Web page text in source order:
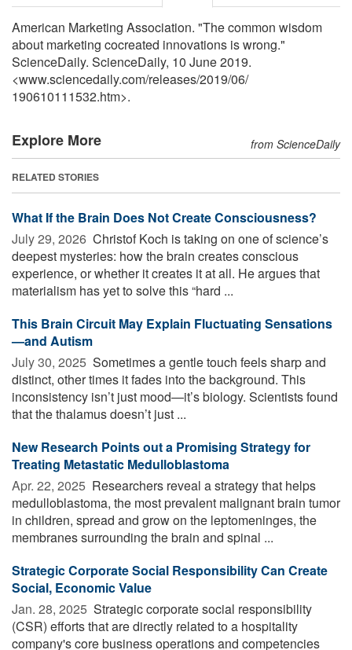
American Marketing Association. "The common wisdom
about marketing cocreated innovations is wrong."
ScienceDaily. ScienceDaily, 10 June 2019.
<www.sciencedaily.com/releases/2019/06/
190610111532.htm>.
Explore More from ScienceDaily
RELATED STORIES
What If the Brain Does Not Create Consciousness?
July 29, 2026  Christof Koch is taking on one of science’s
deepest mysteries: how the brain creates conscious
experience, or whether it creates it at all. He argues that
materialism has yet to solve this “hard ...
This Brain Circuit May Explain Fluctuating Sensations
—and Autism
July 30, 2025  Sometimes a gentle touch feels sharp and
distinct, other times it fades into the background. This
inconsistency isn’t just mood—it’s biology. Scientists found
that the thalamus doesn’t just ...
New Research Points out a Promising Strategy for
Treating Metastatic Medulloblastoma
Apr. 22, 2025  Researchers reveal a strategy that helps
medulloblastoma, the most prevalent malignant brain tumor
in children, spread and grow on the leptomeninges, the
membranes surrounding the brain and spinal ...
Strategic Corporate Social Responsibility Can Create
Social, Economic Value
Jan. 28, 2025  Strategic corporate social responsibility
(CSR) efforts that are directly related to a hospitality
company's core business operations and competencies